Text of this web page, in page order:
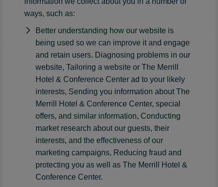
ways, such as:
Better understanding how our website is
being used so we can improve it and engage
and retain users. Diagnosing problems in our
website, Tailoring a website or The Merrill
Hotel & Conference Center ad to your likely
interests, Sending you information about The
Merrill Hotel & Conference Center, special
offers, and similar information, Conducting
market research about our guests, their
interests, and the effectiveness of our
marketing campaigns, Reducing fraud and
protecting you as well as The Merrill Hotel &
Conference Center.